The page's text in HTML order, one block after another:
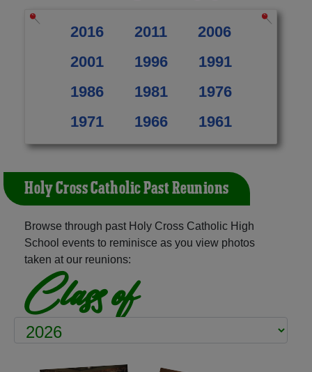
2016 2011
2006
2001
1996
1991
1986
1981
1976
1971
1966 1961
Holy Cross Catholic Past Reunions
Browse through past Holy Cross Catholic High
School events to reminisce as you view photos
taken at our reunions:
Class of